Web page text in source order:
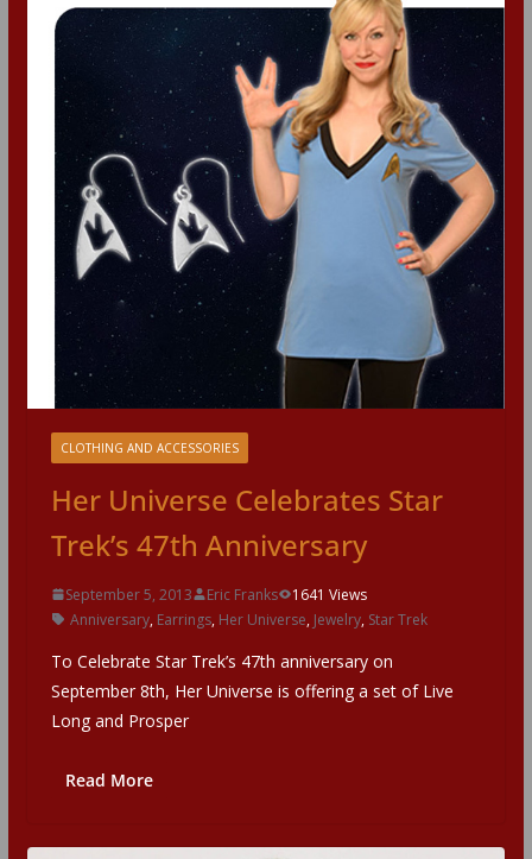
CLOTHING AND ACCESSORIES
Her Universe Celebrates Star
Trek’s 47th Anniversary
September 5, 2013 Eric Franks
1641 Views
Anniversary, Earrings, Her Universe, Jewelry, Star Trek
To Celebrate Star Trek’s 47th anniversary on
September 8th, Her Universe is offering a set of Live
Long and Prosper
Read More